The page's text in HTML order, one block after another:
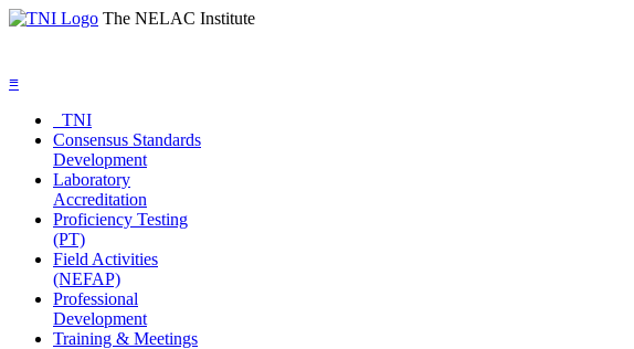
The NELAC Institute
≡
TNI
Consensus Standards
Development
Laboratory
Accreditation
Proficiency Testing
(PT)
Field Activities
(NEFAP)
Professional
Development
Training & Meetings